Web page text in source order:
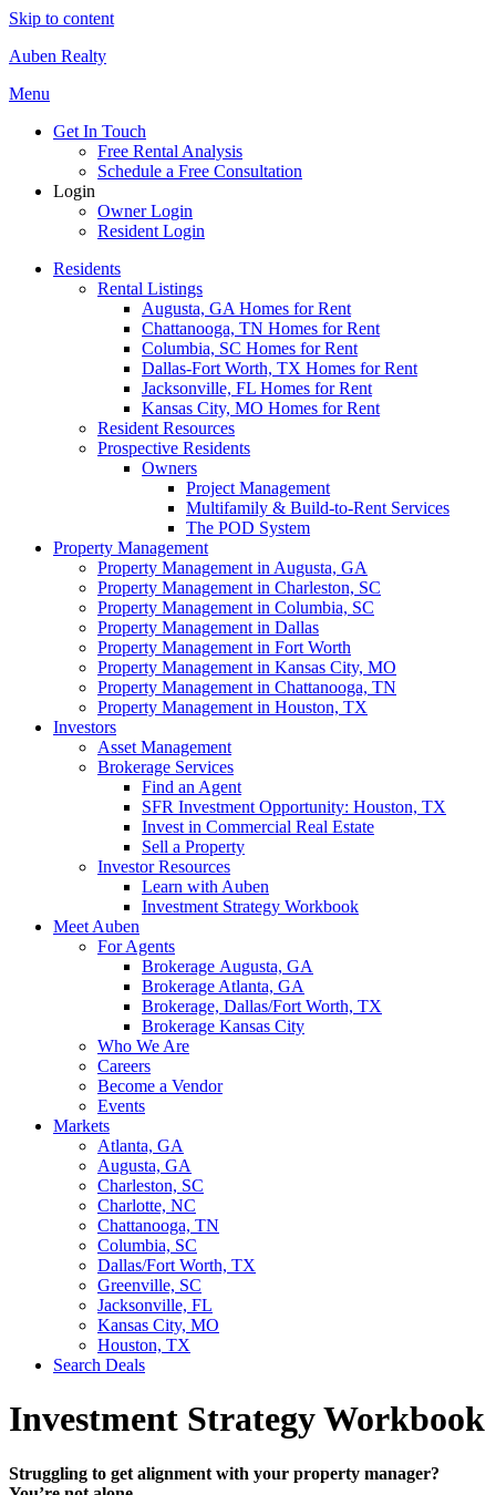
Skip to content
Auben Realty
Menu
Get In Touch
Free Rental Analysis
Schedule a Free Consultation
Login
Owner Login
Resident Login
Residents
Rental Listings
Augusta, GA Homes for Rent
Chattanooga, TN Homes for Rent
Columbia, SC Homes for Rent
Dallas-Fort Worth, TX Homes for Rent
Jacksonville, FL Homes for Rent
Kansas City, MO Homes for Rent
Resident Resources
Prospective Residents
Owners
Project Management
Multifamily & Build-to-Rent Services
The POD System
Property Management
Property Management in Augusta, GA
Property Management in Charleston, SC
Property Management in Columbia, SC
Property Management in Dallas
Property Management in Fort Worth
Property Management in Kansas City, MO
Property Management in Chattanooga, TN
Property Management in Houston, TX
Investors
Asset Management
Brokerage Services
Find an Agent
SFR Investment Opportunity: Houston, TX
Invest in Commercial Real Estate
Sell a Property
Investor Resources
Learn with Auben
Investment Strategy Workbook
Meet Auben
For Agents
Brokerage Augusta, GA
Brokerage Atlanta, GA
Brokerage, Dallas/Fort Worth, TX
Brokerage Kansas City
Who We Are
Careers
Become a Vendor
Events
Markets
Atlanta, GA
Augusta, GA
Charleston, SC
Charlotte, NC
Chattanooga, TN
Columbia, SC
Dallas/Fort Worth, TX
Greenville, SC
Jacksonville, FL
Kansas City, MO
Houston, TX
Search Deals
Investment Strategy Workbook
Struggling to get alignment with your property manager?